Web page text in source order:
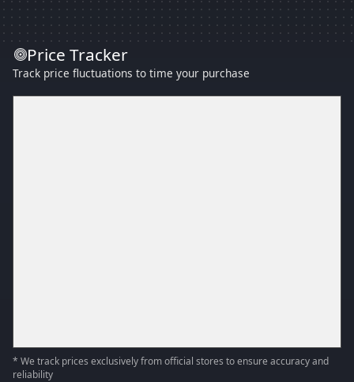
Price Tracker
Track price fluctuations to time your purchase
* We track prices exclusively from official stores to ensure accuracy and
reliability